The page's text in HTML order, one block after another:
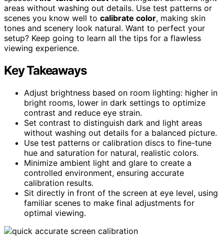
areas without washing out details. Use test patterns or
scenes you know well to calibrate color, making skin
tones and scenery look natural. Want to perfect your
setup? Keep going to learn all the tips for a flawless
viewing experience.
Key Takeaways
Adjust brightness based on room lighting: higher in
bright rooms, lower in dark settings to optimize
contrast and reduce eye strain.
Set contrast to distinguish dark and light areas
without washing out details for a balanced picture.
Use test patterns or calibration discs to fine-tune
hue and saturation for natural, realistic colors.
Minimize ambient light and glare to create a
controlled environment, ensuring accurate
calibration results.
Sit directly in front of the screen at eye level, using
familiar scenes to make final adjustments for
optimal viewing.